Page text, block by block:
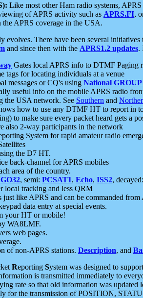
Like most other Ham radio systems,
of APRS activity such as APRS.FI,
APRS coverage in the USA.
evolves. There have been several
and since then with the APRS1.2 updates.
Gates local APRS info to DTMF Paging
tags for locating individuals at a venue
messages or CQ's using National GROUP
useful info on the mobile APRS radio
the USA network. See Southern and
how to use any DTMF HT to report in
to make sure every packet heard gets a
also 2-way participants in the network
System for rapid amateur radio
the D7 HT.
back-channel for APRS mobiles
area of the country.
GO32, semi: PCSAT1, Echo, ISS2, decayed:
local tracking and less QRM
just like APRS and can be commanded
data entry at special events.
your HT or mobile!
WA8LMF.
web pages.
of non-APRS stations. Description, and
Reporting System was designed to
is transmitted immediately to
rate so that old information was
for the transmission of POSITION,